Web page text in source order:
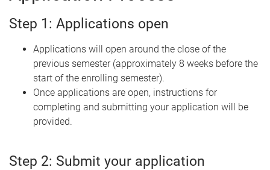
Step 1: Applications open
Applications will open around the close of the
previous semester (approximately 8 weeks before the
start of the enrolling semester).
Once applications are open, instructions for
completing and submitting your application will be
provided.
Step 2: Submit your application